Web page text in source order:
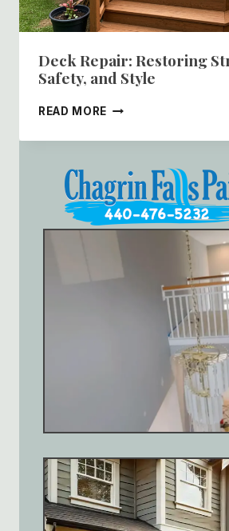
Deck Repair: Restoring
Safety, and Style
READ MORE DECK
RESTORING
SAFETY,
AND
STYLE